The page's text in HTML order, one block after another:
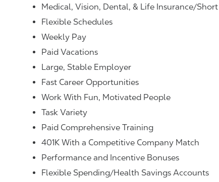
Medical, Vision, Dental, & Life Insurance/
Flexible Schedules
Weekly Pay
Paid Vacations
Large, Stable Employer
Fast Career Opportunities
Work With Fun, Motivated People
Task Variety
Paid Comprehensive Training
401K With a Competitive Company Match
Performance and Incentive Bonuses
Flexible Spending/Health Savings Accounts